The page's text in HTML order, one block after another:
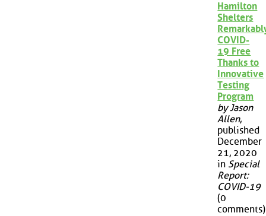
Hamilton
Shelters
COVID-
19 Free
Thanks to
Innovative
Testing
Program
by Jason
Allen,
published
December
21, 2020
in Special
Report:
COVID-19
(0
comments)